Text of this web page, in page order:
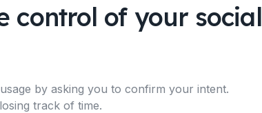
control of your social
by asking you to confirm your intent.
track of time.